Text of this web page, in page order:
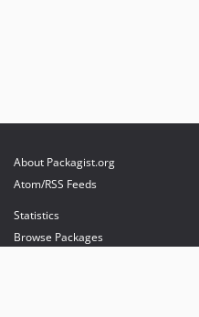
About Packagist.org
Atom/RSS Feeds
Statistics
Browse Packages